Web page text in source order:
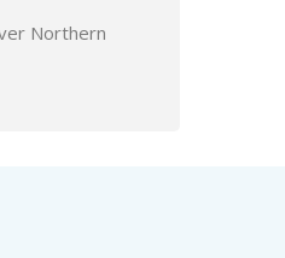
Northern